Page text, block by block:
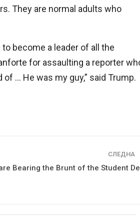
They are normal adults who
become a leader of all the
for assaulting a reporter
of … He was my guy,” said Trump.
СЛЕДНА
Bearing the Brunt of the Student